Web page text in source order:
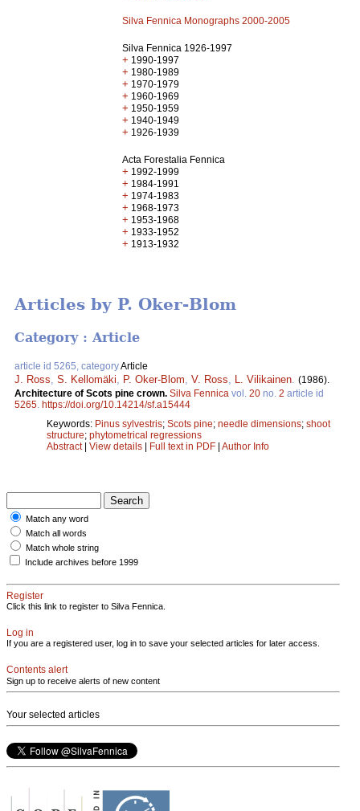
Silva Fennica Monographs 2000-2005
Silva Fennica 1926-1997
+ 1990-1997
+ 1980-1989
+ 1970-1979
+ 1960-1969
+ 1950-1959
+ 1940-1949
+ 1926-1939
Acta Forestalia Fennica
+ 1992-1999
+ 1984-1991
+ 1974-1983
+ 1968-1973
+ 1953-1968
+ 1933-1952
+ 1913-1932
Articles by P. Oker-Blom
Category : Article
article id 5265, categoryArticle
J. Ross S. Kellomäki P. Oker-Blom V. Ross L. Vilikainen (1986).
Architecture of Scots pine crown. Silva Fennica vol. 20 no. 2 article id
5265 https://doi.org/10.14214/sf.a15444
Keywords: Pinus sylvestris; Scots pine; needle dimensions; shoot
structure; phytometrical regressions
Abstract| View details | Full text in PDF | Author Info
Match any word
Match all words
Match whole string
Include archives before 1999
Register
Click this link to register to Silva Fennica.
Log in
If you are a registered user, log in to save your selected articles for later access.
Contents alert
Sign up to receive alerts of new content
Your selected articles